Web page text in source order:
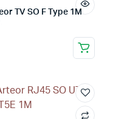
TV SO F Type 1M